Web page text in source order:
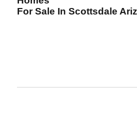
For Sale In Scottsdale